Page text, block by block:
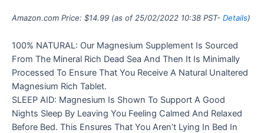
Amazon.com Price: $14.99 (as of 25/02/2022 10:38 PST- Details)
100% NATURAL: Our Magnesium Supplement Is Sourced
From The Mineral Rich Dead Sea And Then It Is Minimally
Processed To Ensure That You Receive A Natural Unaltered
Magnesium Rich Tablet.
SLEEP AID: Magnesium Is Shown To Support A Good
Nights Sleep By Leaving You Feeling Calmed And Relaxed
Before Bed. This Ensures That You Aren’t Lying In Bed In